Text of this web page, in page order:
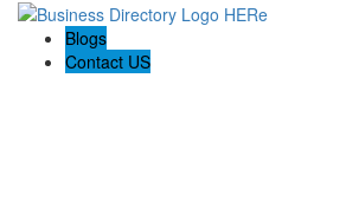
Blogs
Contact US